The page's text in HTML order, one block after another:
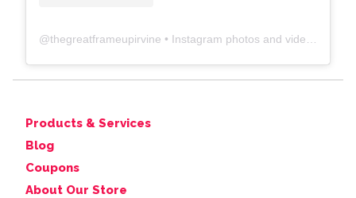
@thegreatframeupirvine • Instagram photos and videos
Products & Services
Blog
Coupons
About Our Store